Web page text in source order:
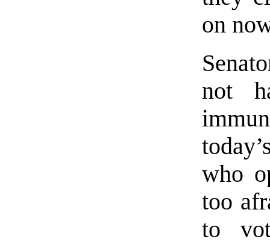
on
not
who
too
to